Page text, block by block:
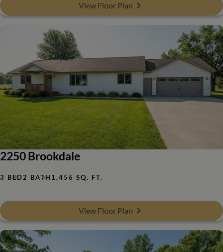
View Floor Plan
2250 Brookdale
3 BED2 BATH 1,456 SQ. FT.
View Floor Plan